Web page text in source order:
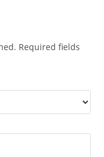
Required fields